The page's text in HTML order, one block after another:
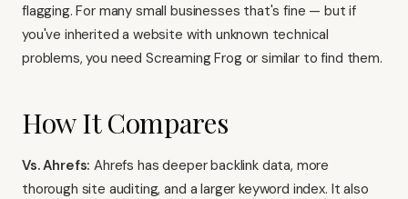
flagging. For many small businesses that's fine — but if
you've inherited a website with unknown technical
problems, you need Screaming Frogor similar to find them.
How It Compares
Vs. Ahrefs: Ahrefs has deeper backlink data, more
thorough site auditing, and a larger keyword index. It also